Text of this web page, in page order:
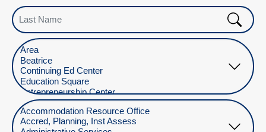
Last Name
Select Location
Select Department